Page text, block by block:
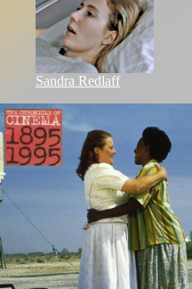
Sandra Redlaff